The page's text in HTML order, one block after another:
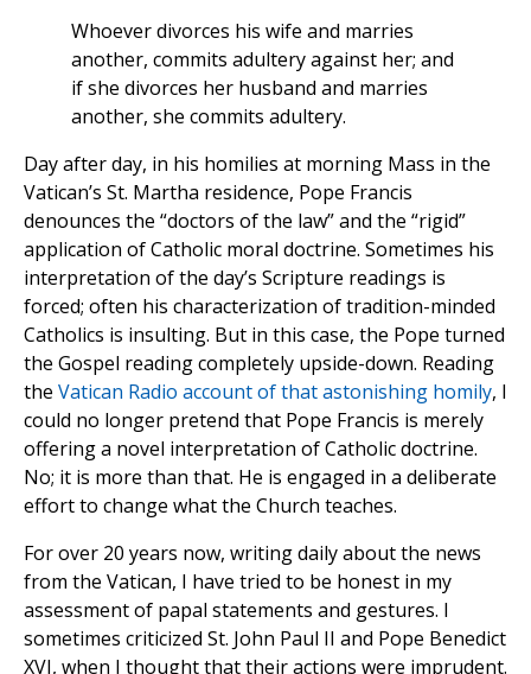
Whoever divorces his wife and marries
another, commits adultery against her; and
if she divorces her husband and marries
another, she commits adultery.
Day after day, in his homilies at morning Mass in the
Vatican’s St. Martha residence, Pope Francis
denounces the “doctors of the law” and the “rigid”
application of Catholic moral doctrine. Sometimes his
interpretation of the day’s Scripture readings is
forced; often his characterization of tradition-minded
Catholics is insulting. But in this case, the Pope turned
the Gospel reading completely upside-down. Reading
the Vatican Radio account of that astonishing homily, I
could no longer pretend that Pope Francis is merely
offering a novel interpretation of Catholic doctrine.
No; it is more than that. He is engaged in a deliberate
effort to change what the Church teaches.
For over 20 years now, writing daily about the news
from the Vatican, I have tried to be honest in my
assessment of papal statements and gestures. I
sometimes criticized St. John Paul II and Pope Benedict
XVI, when I thought that their actions were imprudent.